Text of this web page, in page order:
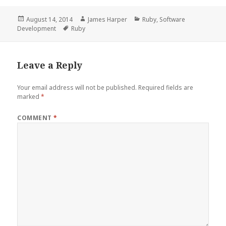
Posted
on
August 14, 2014 Author
James Harper Categories
Ruby Software
Development
Tags
Ruby
Leave a Reply
Your email address will not be published. Required fields are
marked*
COMMENT*